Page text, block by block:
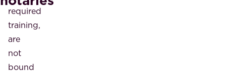
required
training,
are
not
bound